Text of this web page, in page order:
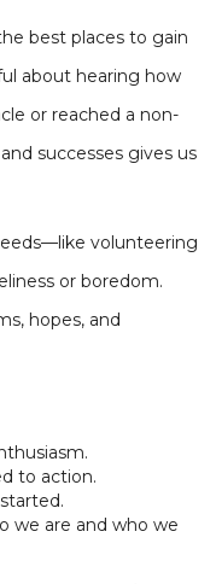
best places to gain
about hearing how
or reached a non-
successes gives us
volunteering
or boredom.
hopes, and
to action.
we are and who we